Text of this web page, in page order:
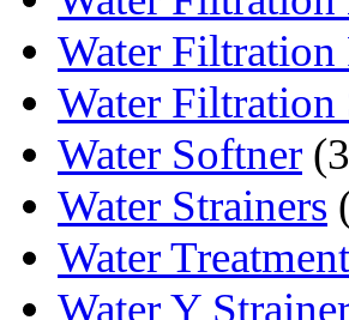
Water Filtration
Water Filtration
Water Softner
Water Strainers
Water
Water Y